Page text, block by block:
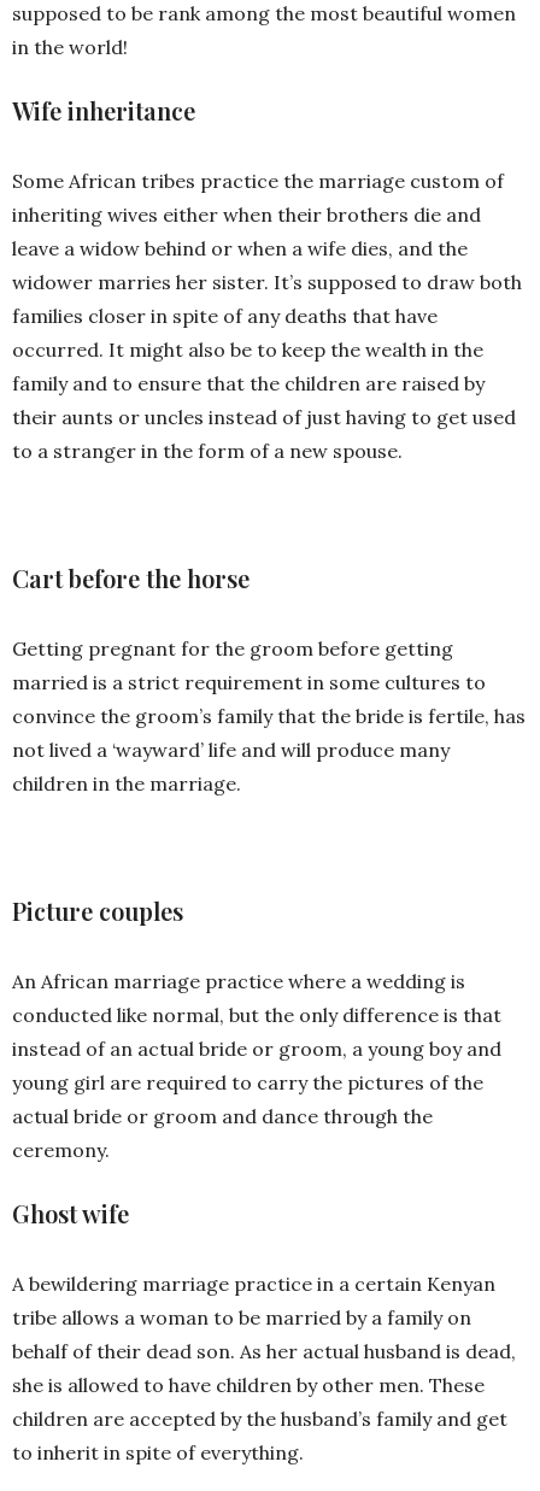
supposed to be rank among the most beautiful women
in the world!
Wife inheritance
Some African tribes practice the marriage custom of
inheriting wives either when their brothers die and
leave a widow behind or when a wife dies, and the
widower marries her sister. It’s supposed to draw both
families closer in spite of any deaths that have
occurred. It might also be to keep the wealth in the
family and to ensure that the children are raised by
their aunts or uncles instead of just having to get used
to a stranger in the form of a new spouse.
Cart before the horse
Getting pregnant for the groom before getting
married is a strict requirement in some cultures to
convince the groom’s family that the bride is fertile, has
not lived a ‘wayward’ life and will produce many
children in the marriage.
Picture couples
An African marriage practice where a wedding is
conducted like normal, but the only difference is that
instead of an actual bride or groom, a young boy and
young girl are required to carry the pictures of the
actual bride or groom and dance through the
ceremony.
Ghost wife
A bewildering marriage practice in a certain Kenyan
tribe allows a woman to be married by a family on
behalf of their dead son. As her actual husband is dead,
she is allowed to have children by other men. These
children are accepted by the husband’s family and get
to inherit in spite of everything.